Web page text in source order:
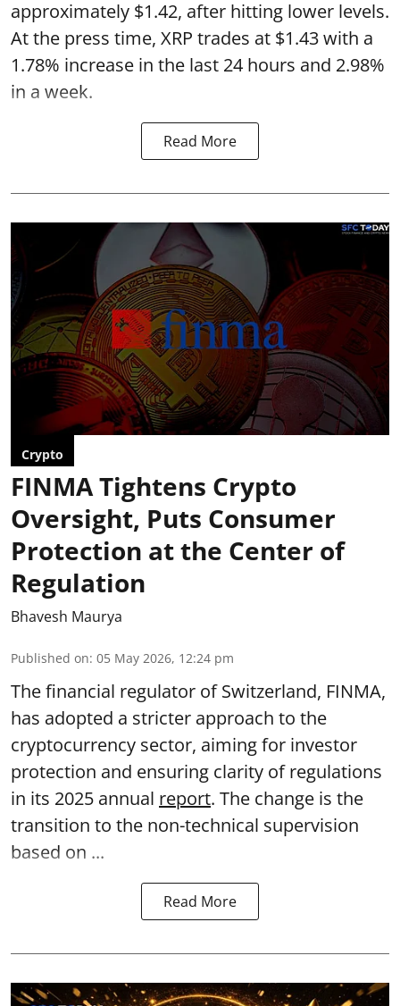
approximately $1.42, after hitting lower levels.
At the press time, XRP trades at $1.43 with a
1.78% increase in the last 24 hours and 2.98%
in a week.
Read More
Crypto
FINMA Tightens Crypto
Oversight, Puts Consumer
Protection at the Center of
Regulation
Bhavesh Maurya
Published on: 05 May 2026, 12:24 pm
The financial regulator of Switzerland, FINMA,
has adopted a stricter approach to the
cryptocurrency sector, aiming for investor
protection and ensuring clarity of regulations
in its 2025 annual report. The change is the
transition to the non-technical supervision
based on ...
Read More